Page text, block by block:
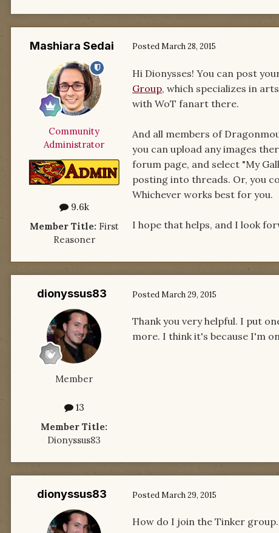
Mashiara Sedai
Community
Administrator
9.6k
Member Title: First
Reasoner
PostedMarch 28, 2015
Hi Dionysses! You can post
Group, which specializes in
with WoT fanart there.
And all members of
you can upload any images
forum page, and select "My
posting into threads. Or, you
Whichever works best for you.
I hope that helps, and I look
dionyssus83
Member
13
Member Title:
Dionyssus83
PostedMarch 29, 2015
Thank you very helpful. I put
more. I think it's because I'm
dionyssus83 PostedMarch 29, 2015
How do I join the Tinker